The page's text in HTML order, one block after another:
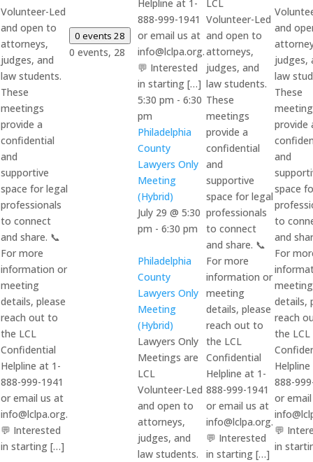
Volunteer-Led
and open to
attorneys,
judges, and
law students.
These
meetings
provide a
confidential
and
supportive
space for legal
professionals
to connect
and share. 📞
For more
information or
meeting
details, please
reach out to
the LCL
Confidential
Helpline at 1-
888-999-1941
or email us at
info@lclpa.org.
💬 Interested
in starting […]
0 events 28
0 events, 28
Helpline at 1-
888-999-1941
or email us at
info@lclpa.org.
💬 Interested
in starting […]
5:30 pm - 6:30
pm
Philadelphia
County
Lawyers Only
Meeting
(Hybrid)
July 29 @ 5:30
pm - 6:30 pm
Philadelphia
County
Lawyers Only
Meeting
(Hybrid)
Lawyers Only
Meetings are
LCL
Volunteer-Led
and open to
attorneys,
judges, and
law students.
LCL
Volunteer-Led
and open to
attorneys,
judges, and
law students.
These
meetings
provide a
confidential
and
supportive
space for legal
professionals
to connect
and share. 📞
For more
information or
meeting
details, please
reach out to
the LCL
Confidential
Helpline at 1-
888-999-1941
or email us at
info@lclpa.org.
💬 Interested
in starting […]
and
judges,
law
These
provide
and
space
to
and
For
meeting
details,
reach
the LCL
888-
or
💬
in